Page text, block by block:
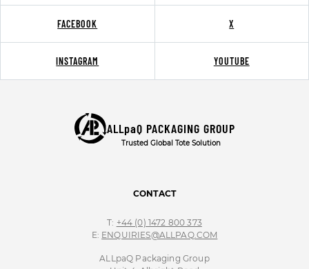
FACEBOOK X
INSTAGRAM YOUTUBE
ALLpaQ PACKAGING GROUP
Trusted Global Tote Solution
CONTACT
T: +44 (0) 1472 800 373
E: ENQUIRIES@ALLPAQ.COM
ALLpaQ Packaging Group